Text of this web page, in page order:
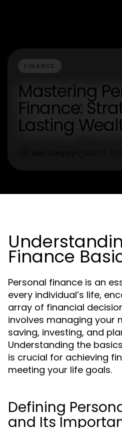
FINANCE
Mastering
Finance:
Lasting
Finance
Personal finance is an
every individual’s life,
array of financial
involves managing your
saving, investing, and
Understanding the
is crucial for achieving
meeting your life goals.
Defining
and Its